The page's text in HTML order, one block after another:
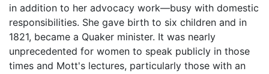
in addition to her advocacy work—busy with domestic
responsibilities. She gave birth to six children and in
1821, became a Quaker minister. It was nearly
unprecedented for women to speak publicly in those
times and Mott's lectures, particularly those with an